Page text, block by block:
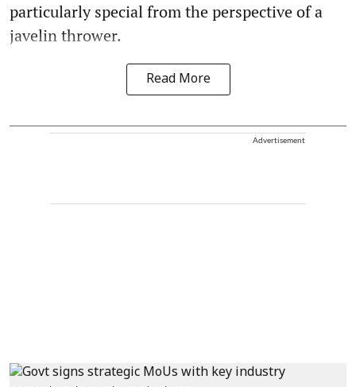
particularly special from the perspective of a
javelin thrower.
Read More
Advertisement